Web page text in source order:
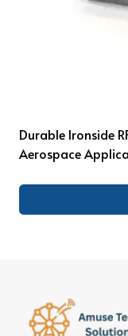
Durable Ironside
Aerospace